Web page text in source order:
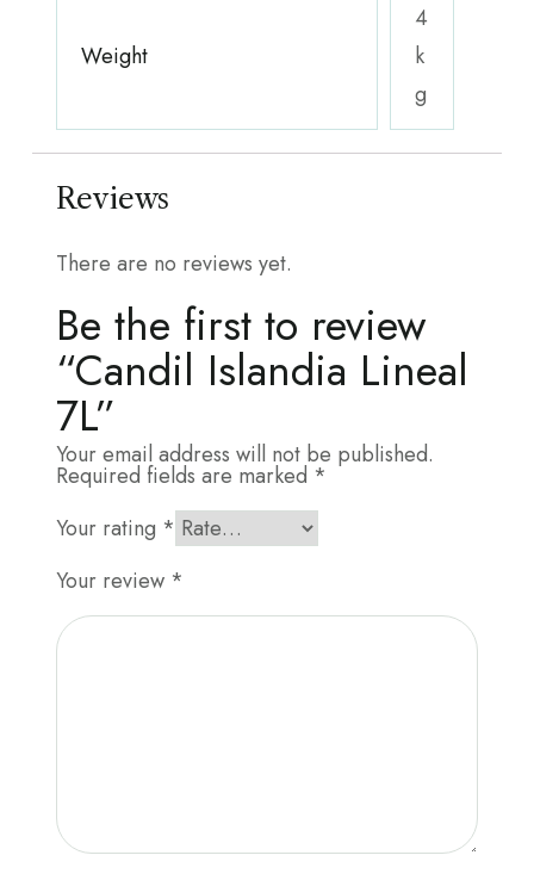
Weight
4
k
g
Reviews
There are no reviews yet.
Be the first to review
“Candil Islandia Lineal
7L”
Your email address will not be published.
Required fields are marked *
Your rating *
Your review *